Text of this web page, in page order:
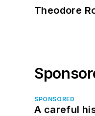
Theodore
SPONSORED
A careful